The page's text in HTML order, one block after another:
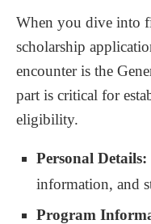
When you dive into
scholarship
encounter is the
part is critical for
eligibility.
Personal Details:
information, and
Program